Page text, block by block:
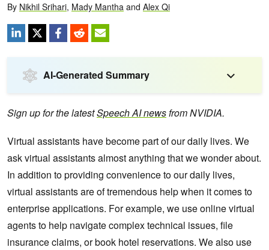
By Nikhil Srihari, Mady Mantha and Alex Qi
AI-Generated Summary
Sign up for the latestSpeech AI newsfrom NVIDIA.
Virtual assistants have become part of our daily lives. We
ask virtual assistants almost anything that we wonder about.
In addition to providing convenience to our daily lives,
virtual assistants are of tremendous help when it comes to
enterprise applications. For example, we use online virtual
agents to help navigate complex technical issues, file
insurance claims, or book hotel reservations. We also use